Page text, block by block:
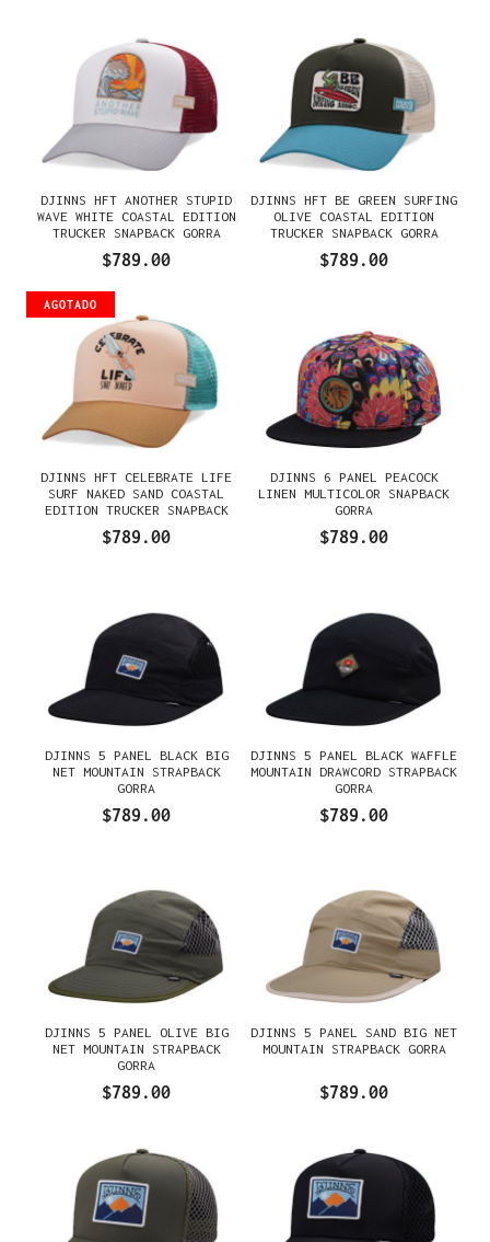
DJINNS HFT ANOTHER STUPID
WAVE WHITE COASTAL EDITION
TRUCKER SNAPBACK GORRA
$789.00
DJINNS HFT BE GREEN SURFING
OLIVE COASTAL EDITION
TRUCKER SNAPBACK GORRA
$789.00
AGOTADO
DJINNS HFT CELEBRATE LIFE
SURF NAKED SAND COASTAL
EDITION TRUCKER SNAPBACK
GORRA
$789.00
DJINNS 6 PANEL PEACOCK
LINEN MULTICOLOR SNAPBACK
GORRA
$789.00
DJINNS 5 PANEL BLACK BIG
NET MOUNTAIN STRAPBACK
GORRA
$789.00
DJINNS 5 PANEL BLACK WAFFLE
MOUNTAIN DRAWCORD STRAPBACK
GORRA
$789.00
DJINNS 5 PANEL OLIVE BIG
NET MOUNTAIN STRAPBACK
GORRA
$789.00
DJINNS 5 PANEL SAND BIG NET
MOUNTAIN STRAPBACK GORRA
$789.00